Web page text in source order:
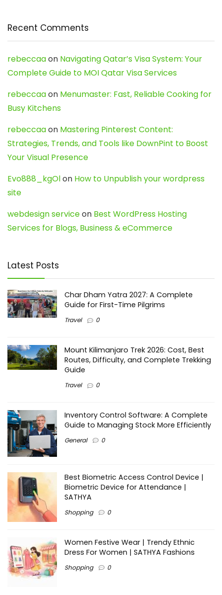
Recent Comments
rebeccaaon Navigating Qatar’s Visa System: Your
Complete Guide to MOI Qatar Visa Services
rebeccaaon Menumaster: Fast, Reliable Cooking for
Busy Kitchens
rebeccaaon Mastering Pinterest Content:
Strategies, Trends, and Tools like DownPint to Boost
Your Visual Presence
Evo888_kgOlon How to Unpublish your wordpress
site
webdesign serviceon Best WordPress Hosting
Services for Blogs, Business & eCommerce
Latest Posts
Char Dham Yatra 2027: A Complete
Guide for First-Time Pilgrims
Travel 0
Mount Kilimanjaro Trek 2026: Cost, Best
Routes, Difficulty, and Complete Trekking
Guide
Travel 0
Inventory Control Software: A Complete
Guide to Managing Stock More Efficiently
General 0
Best Biometric Access Control Device |
Biometric Device for Attendance |
SATHYA
Shopping 0
Women Festive Wear | Trendy Ethnic
Dress For Women | SATHYA Fashions
Shopping 0